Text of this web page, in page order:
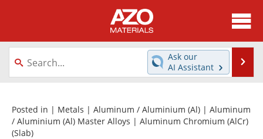
About
News
Directory
Equipment
Videos
Ask our
AI Assistant
Posted in | Metals | Aluminum / Aluminium (Al) | Aluminum
/ Aluminium (Al) Master Alloys | Aluminum Chromium (AlCr)
(Slab)